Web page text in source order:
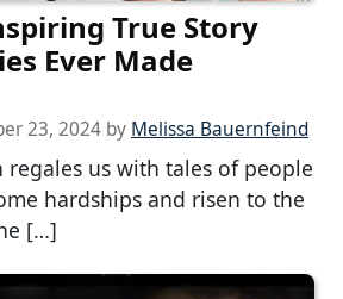
True Story
Ever Made
23, 2024 by Melissa Bauernfeind
us with tales of people
hardships and risen to the
[…]